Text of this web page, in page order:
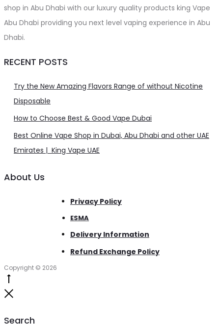
shop in Abu Dhabi with our luxury quality products king Vape
Abu Dhabi providing you next level vaping experience in Abu
Dhabi.
RECENT POSTS
Try the New Amazing Flavors Range of without Nicotine
Disposable
How to Choose Best & Good Vape Dubai
Best Online Vape Shop in Dubai, Abu Dhabi and other UAE
Emirates | King Vape UAE
About Us
Privacy Policy
ESMA
Delivery Information
Refund Exchange Policy
Copyright © 2026
Search